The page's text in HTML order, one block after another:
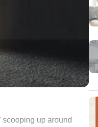
scooping up around